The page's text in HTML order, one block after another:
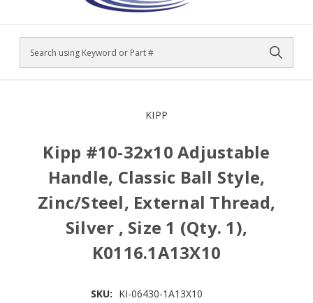
Search
KIPP
Kipp #10-32x10 Adjustable
Handle, Classic Ball Style,
Zinc/Steel, External Thread,
Silver , Size 1 (Qty. 1),
K0116.1A13X10
SKU: KI-06430-1A13X10